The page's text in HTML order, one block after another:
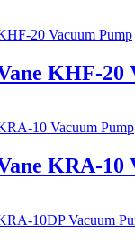
KHF-20
KRA-10